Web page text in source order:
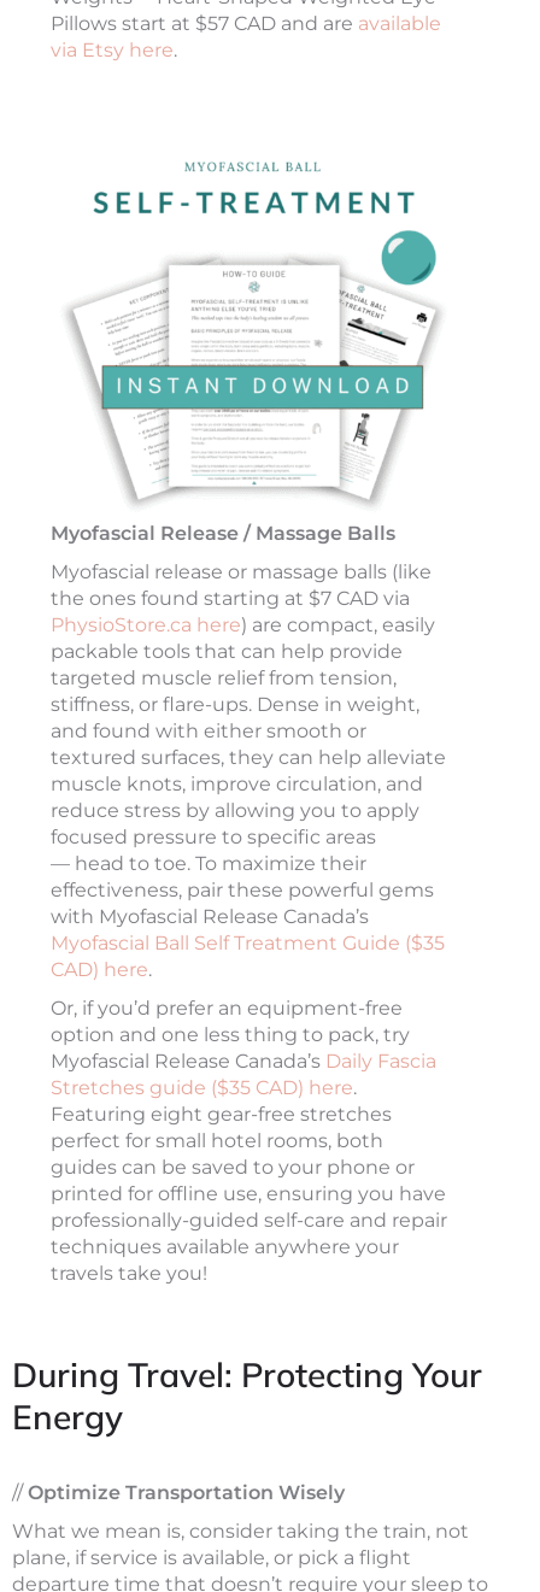
Pillows start at $57 CAD and are available
via Etsy here.
Myofascial Release / Massage Balls
Myofascial release or massage balls (like
the ones found starting at $7 CAD via
PhysioStore.ca here) are compact, easily
packable tools that can help provide
targeted muscle relief from tension,
stiffness, or flare-ups. Dense in weight,
and found with either smooth or
textured surfaces, they can help alleviate
muscle knots, improve circulation, and
reduce stress by allowing you to apply
focused pressure to specific areas
— head to toe. To maximize their
effectiveness, pair these powerful gems
with Myofascial Release Canada’s
Myofascial Ball Self Treatment Guide ($35
CAD) here.
Or, if you’d prefer an equipment-free
option and one less thing to pack, try
Myofascial Release Canada’s Daily Fascia
Stretches guide ($35 CAD) here.
Featuring eight gear-free stretches
perfect for small hotel rooms, both
guides can be saved to your phone or
printed for offline use, ensuring you have
professionally-guided self-care and repair
techniques available anywhere your
travels take you!
During Travel: Protecting Your
Energy
//Optimize Transportation Wisely
What we mean is, consider taking the train, not
plane, if service is available, or pick a flight
departure time that doesn’t require your sleep to